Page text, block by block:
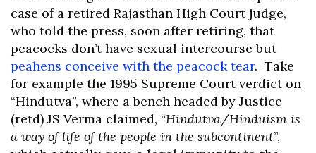
case of a retired Rajasthan High Court judge,
who told the press, soon after retiring, that
peacocks don’t have sexual intercourse but
peahens conceive with the peacock tear. Take
for example the 1995 Supreme Court verdict on
“Hindutva”, where a bench headed by Justice
(retd) JS Verma claimed, “Hindutva/Hinduism is
a way of life of the people in the subcontinent”,